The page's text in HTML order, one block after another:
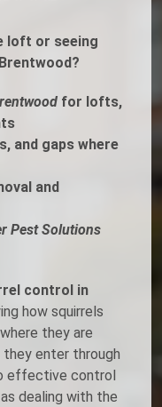
loft or seeing
for lofts,
and gaps where
and
Pest Solutions
control in
how squirrels
they are
they enter through
effective control
dealing with the